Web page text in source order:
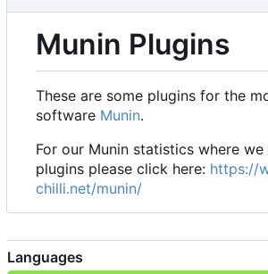
Munin Plugins
These are some plugins for the
software Munin.
For our Munin statistics where we
plugins please click here: https://
chilli.net/munin/
Languages